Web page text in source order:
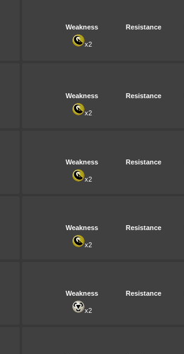
Weakness
Resistance
x2
Weakness
Resistance
x2
Weakness
Resistance
x2
Weakness
Resistance
x2
Weakness
Resistance
x2